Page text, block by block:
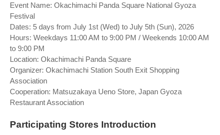
Event Name: Okachimachi Panda Square National Gyoza
Festival
Dates: 5 days from July 1st (Wed) to July 5th (Sun), 2026
Hours: Weekdays 11:00 AM to 9:00 PM / Weekends 10:00 AM
to 9:00 PM
Location: Okachimachi Panda Square
Organizer: Okachimachi Station South Exit Shopping
Association
Cooperation: Matsuzakaya Ueno Store, Japan Gyoza
Restaurant Association
Participating Stores Introduction